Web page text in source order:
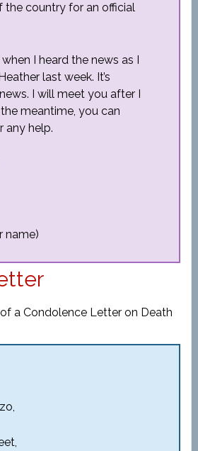
the country for an official
I heard the news as I
last week. It’s
I will meet you after I
meantime, you can
any help.
name)
a Condolence Letter on Death